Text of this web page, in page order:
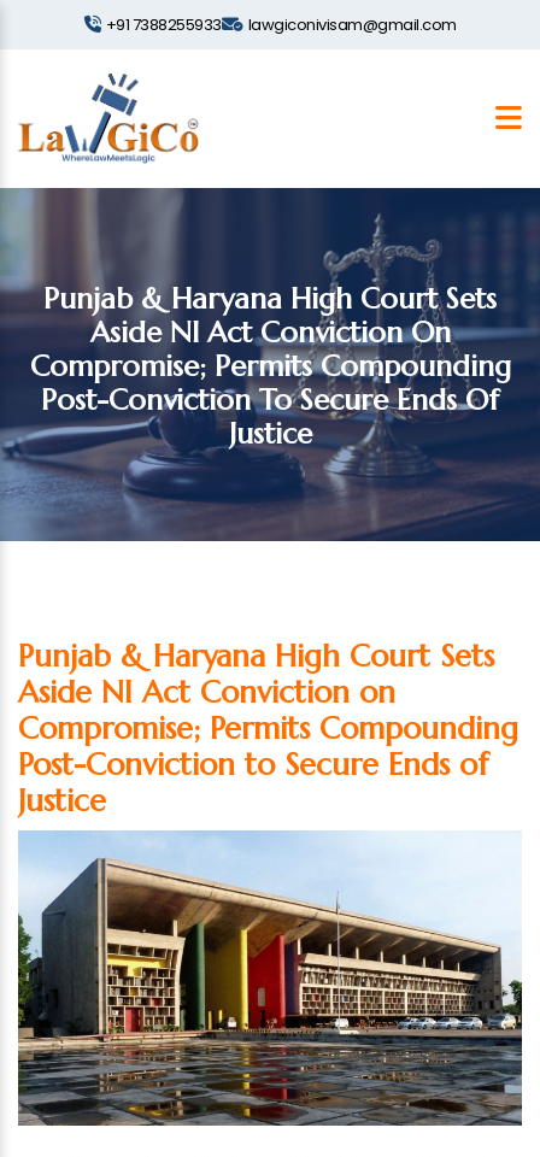
+91 7388255933 lawgiconivisam@gmail.com
Punjab & Haryana High Court Sets
Aside NI Act Conviction On
Compromise; Permits Compounding
Post-Conviction To Secure Ends Of
Justice
Punjab & Haryana High Court Sets
Aside NI Act Conviction on
Compromise; Permits Compounding
Post-Conviction to Secure Ends of
Justice